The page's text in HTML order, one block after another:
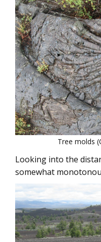
Tree molds
Looking into the
somewhat